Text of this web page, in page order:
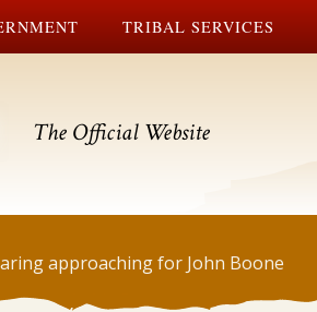
TRIBAL SERVICES
The Official Website
approaching for John Boone